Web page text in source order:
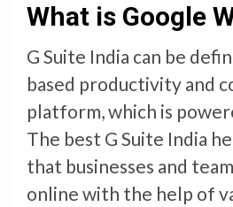
What is Google
G Suite India can be
based productivity and
platform, which is
The best G Suite India
that businesses and
online with the help of